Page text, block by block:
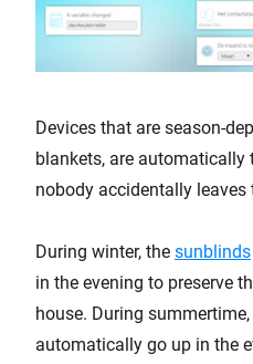
Devices that are season-
blankets, are
nobody accidentally leaves
During winter, the sunblinds
in the evening to preserve
house. During
automatically go up in the